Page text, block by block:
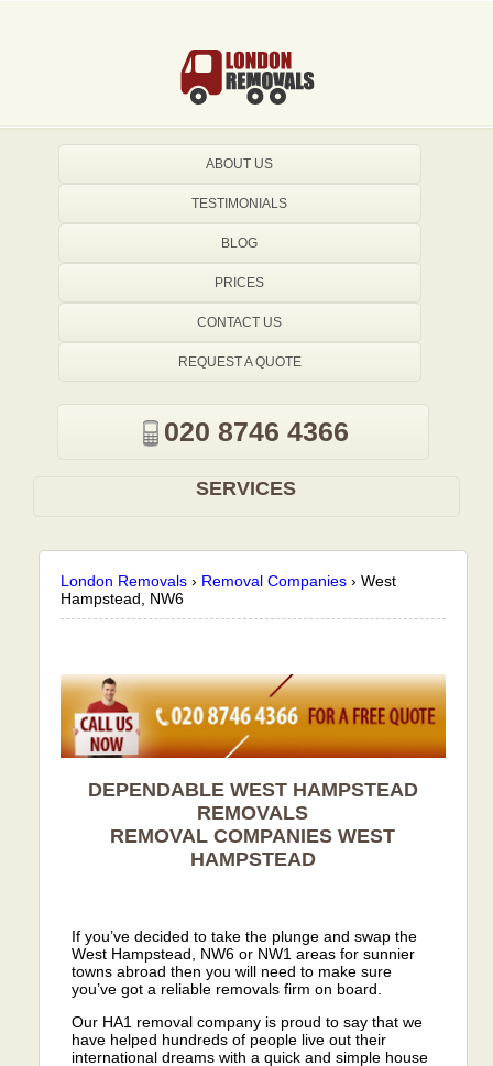
London Removals › Removal Companies ›West
Hampstead, NW6
DEPENDABLE WEST HAMPSTEAD
REMOVALS
REMOVAL COMPANIESWEST
HAMPSTEAD
If you’ve decided to take the plunge and swap the
West Hampstead, NW6 or NW1 areas for sunnier
towns abroad then you will need to make sure
you’ve got a reliable removals firm on board.
Our HA1 removal company is proud to say that we
have helped hundreds of people live out their
international dreams with a quick and simple house
ABOUT US
TESTIMONIALS
BLOG
PRICES
CONTACT US
REQUEST A QUOTE
020 8746 4366
SERVICES